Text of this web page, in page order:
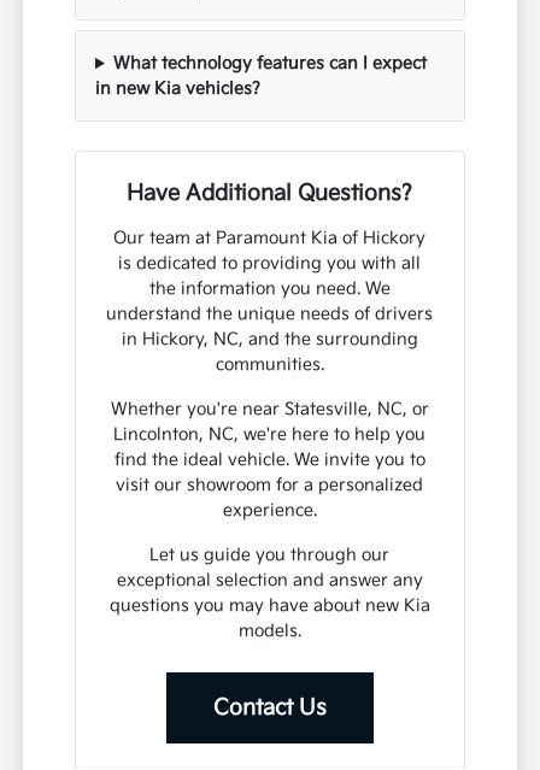
What technology features can I expect
in new Kia vehicles?
Have Additional Questions?
Our team at Paramount Kia of Hickory
is dedicated to providing you with all
the information you need. We
understand the unique needs of drivers
in Hickory, NC, and the surrounding
communities.
Whether you're near Statesville, NC, or
Lincolnton, NC, we're here to help you
find the ideal vehicle. We invite you to
visit our showroom for a personalized
experience.
Let us guide you through our
exceptional selection and answer any
questions you may have about new Kia
models.
Contact Us